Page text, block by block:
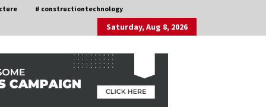
# constructiontechnology
Saturday, Aug 8, 2026